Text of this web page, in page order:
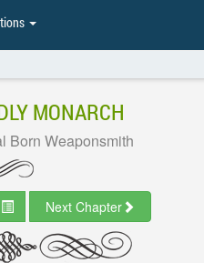
MONARCH
Born Weaponsmith
Next Chapter